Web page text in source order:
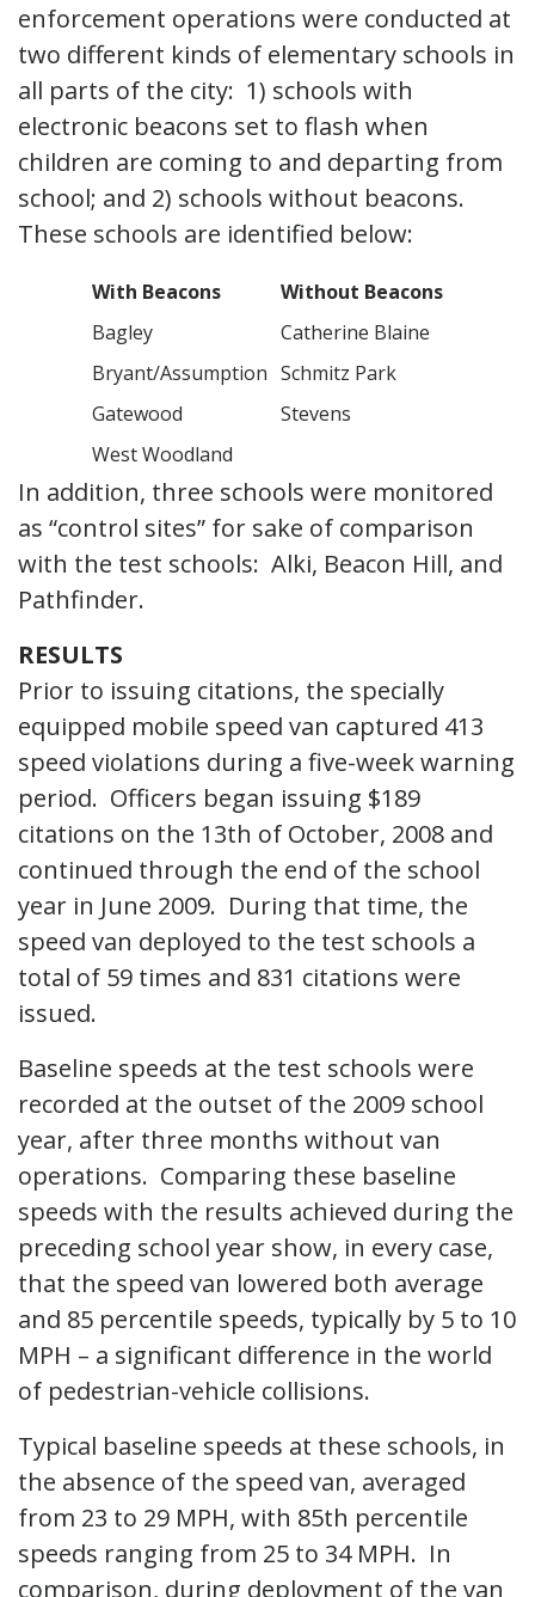
enforcement operations were conducted at
two different kinds of elementary schools in
all parts of the city: 1) schools with
electronic beacons set to flash when
children are coming to and departing from
school; and 2) schools without beacons.
These schools are identified below:
With Beacons
Without Beacons
Bagley
Catherine Blaine
Bryant/Assumption Schmitz Park
Gatewood
Stevens
West Woodland
In addition, three schools were monitored
as “control sites” for sake of comparison
with the test schools: Alki, Beacon Hill, and
Pathfinder.
RESULTS
Prior to issuing citations, the specially
equipped mobile speed van captured 413
speed violations during a five-week warning
period. Officers began issuing $189
citations on the 13th of October, 2008 and
continued through the end of the school
year in June 2009. During that time, the
speed van deployed to the test schools a
total of 59 times and 831 citations were
issued.
Baseline speeds at the test schools were
recorded at the outset of the 2009 school
year, after three months without van
operations. Comparing these baseline
speeds with the results achieved during the
preceding school year show, in every case,
that the speed van lowered both average
and 85 percentile speeds, typically by 5 to 10
MPH – a significant difference in the world
of pedestrian-vehicle collisions.
Typical baseline speeds at these schools, in
the absence of the speed van, averaged
from 23 to 29 MPH, with 85th percentile
speeds ranging from 25 to 34 MPH. In
comparison, during deployment of the van